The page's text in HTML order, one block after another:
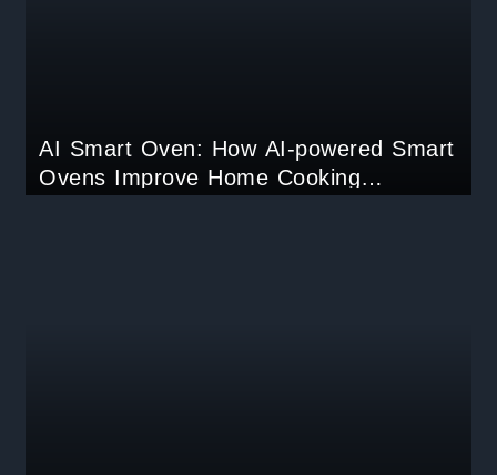
AI Smart Oven: How AI-powered Smart
Ovens Improve Home Cooking